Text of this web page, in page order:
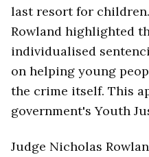
last resort for
Rowland highlighted
individualised
on helping young
the crime itself. This
government's Youth
Judge Nicholas